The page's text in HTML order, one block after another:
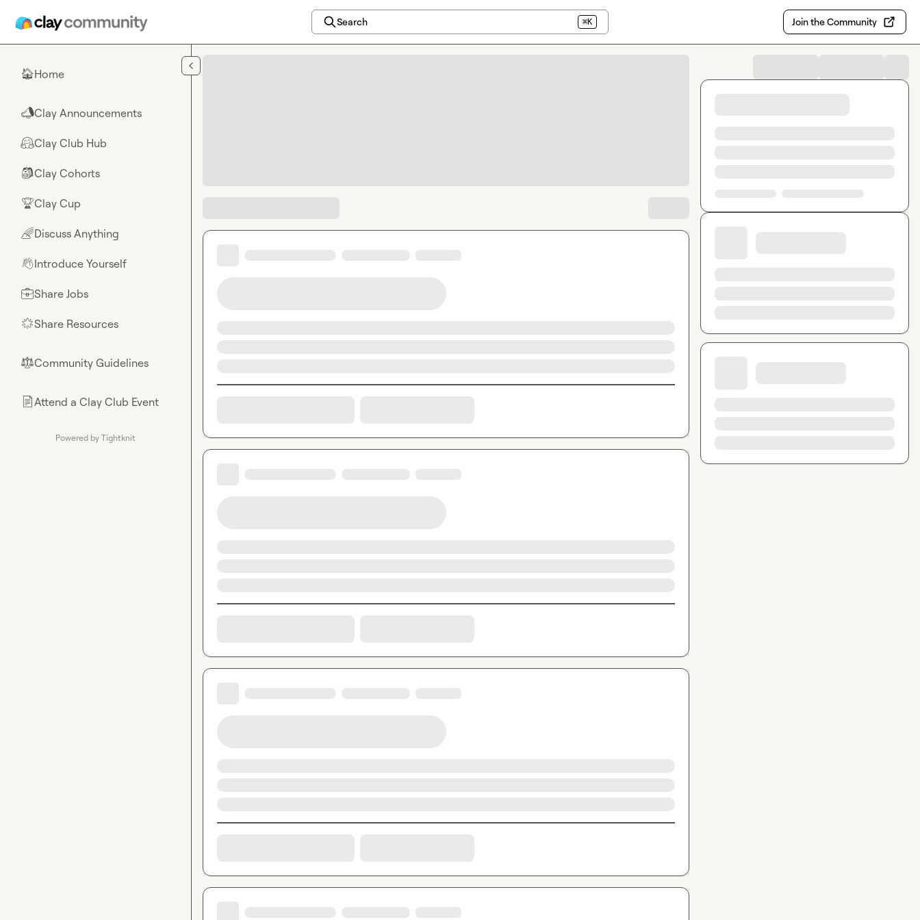
Search ⌘K Join the Community
🏠Home
📣Clay Announcements
🤗Clay Club Hub
🎒Clay Cohorts
🏆Clay Cup
🌈Discuss Anything
👋Introduce Yourself
💼Share Jobs
🌟Share Resources
⚖︎Community Guidelines
📄Attend a Clay Club Event
Powered by Tightknit